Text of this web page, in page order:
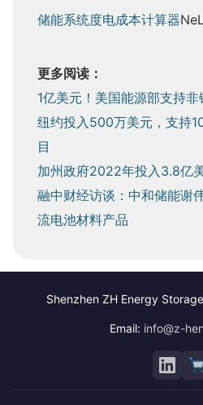
储能系统度电成本计算器
更多阅读：
1亿美元！美国能源部支持非
纽约投入500万美元，支持
目
加州政府2022年投入3.8亿
融中财经访谈：中和储能谢
流电池材料产品
Shenzhen ZH Energy
Email: info@z-